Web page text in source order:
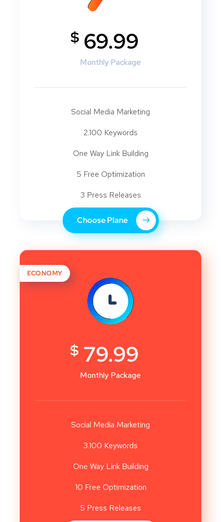
$ 69.99
Monthly Package
Social Media Marketing
2.100 Keywords
One Way Link Building
5 Free Optimization
3 Press Releases
Choose Plane
ECONOMY
$ 79.99
Monthly Package
Social Media Marketing
3.100 Keywords
One Way Link Building
10 Free Optimization
5 Press Releases